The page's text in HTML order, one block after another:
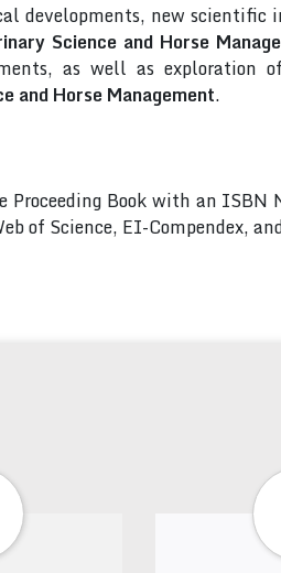
developments, new scientific
Science and Horse
as well as exploration
and Horse Management.
Book with an ISBN
Science, EI-Compendex,